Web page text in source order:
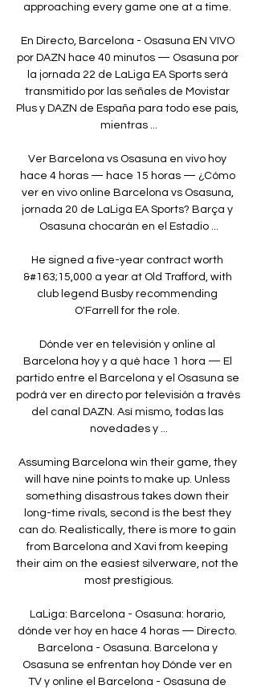
approaching every game one at a time.
En Directo, Barcelona - Osasuna EN VIVO
por DAZN hace 40 minutos — Osasuna por
la jornada 22 de LaLiga EA Sports será
transmitido por las señales de Movistar
Plus y DAZN de España para todo ese país,
mientras ...
Ver Barcelona vs Osasuna en vivo hoy
hace 4 horas — hace 15 horas — ¿Cómo
ver en vivo online Barcelona vs Osasuna,
jornada 20 de LaLiga EA Sports? Barça y
Osasuna chocarán en el Estadio ...
He signed a five-year contract worth
&#163;15,000 a year at Old Trafford, with
club legend Busby recommending
O'Farrell for the role.
Dónde ver en televisión y online al
Barcelona hoy y a qué hace 1 hora — El
partido entre el Barcelona y el Osasuna se
podrá ver en directo por televisión a través
del canal DAZN. Así mismo, todas las
novedades y ...
Assuming Barcelona win their game, they
will have nine points to make up. Unless
something disastrous takes down their
long-time rivals, second is the best they
can do. Realistically, there is more to gain
from Barcelona and Xavi from keeping
their aim on the easiest silverware, not the
most prestigious.
LaLiga: Barcelona - Osasuna: horario,
dónde ver hoy en hace 4 horas — Directo.
Barcelona - Osasuna. Barcelona y
Osasuna se enfrentan hoy Dónde ver en
TV y online el Barcelona - Osasuna de